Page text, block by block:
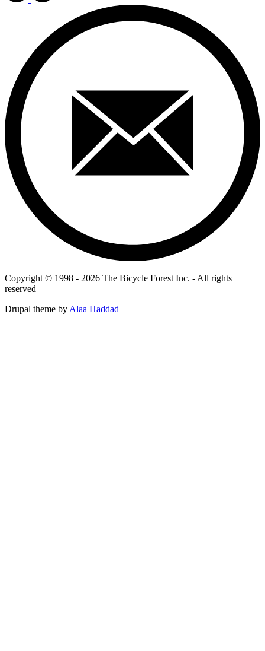
Copyright © 1998 - 2026 The Bicycle Forest Inc. - All rights
reserved
Drupal theme by Alaa Haddad